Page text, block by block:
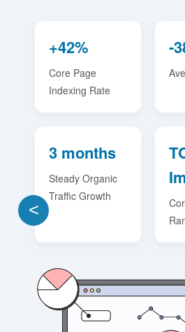
<
+42%
Core Page
Indexing Rate
-
3 months
Steady Organic
Traffic Growth